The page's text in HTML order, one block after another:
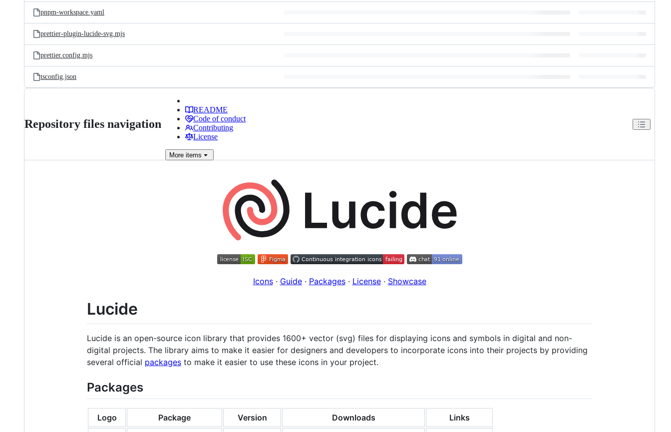
pnpm-workspace.yaml
prettier-plugin-lucide-svg.mjs
prettier.config.mjs
tsconfig.json
Repository files navigation
README
Code of conduct
Contributing
License
More items
Icons· Guide· Packages· License· Showcase
Lucide
Lucide is an open-source icon library that provides 1600+ vector (svg) files for displaying icons and symbols in digital and non-
digital projects. The library aims to make it easier for designers and developers to incorporate icons into their projects by providing
several official packages to make it easier to use these icons in your project.
Packages
Logo Package Version Downloads Links